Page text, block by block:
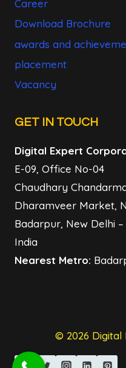
Career
Download Brochure
awards and
placement
Vacancy
GET IN TOUCH
Digital Expert
E-09, Office No-04
Chaudhary
Dharamveer Market,
Badarpur, New Delhi –
India
Nearest Metro:
© 2026 Digital